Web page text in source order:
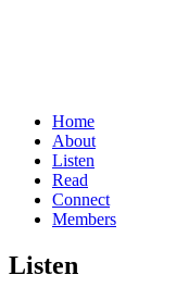
Home
About
Listen
Read
Connect
Members
Listen